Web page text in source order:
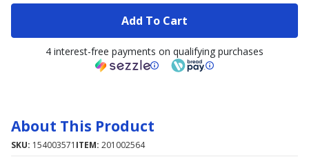
Add To Cart
4 interest-free payments on qualifying purchases
About This Product
SKU: 154003571 ITEM: 201002564